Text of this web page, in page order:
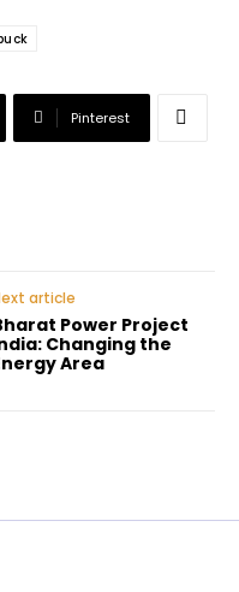
Pinterest
article
Power Project
Changing the
Area